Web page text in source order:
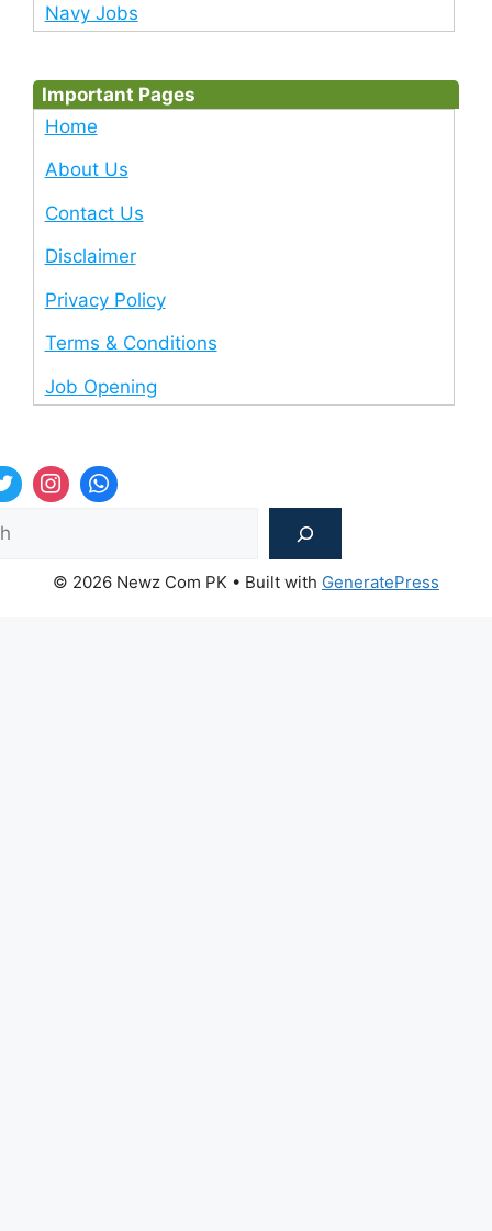
Navy Jobs
Important Pages
Home
About Us
Contact Us
Disclaimer
Privacy Policy
Terms & Conditions
Job Opening
© 2026 Newz Com PK • Built with GeneratePress